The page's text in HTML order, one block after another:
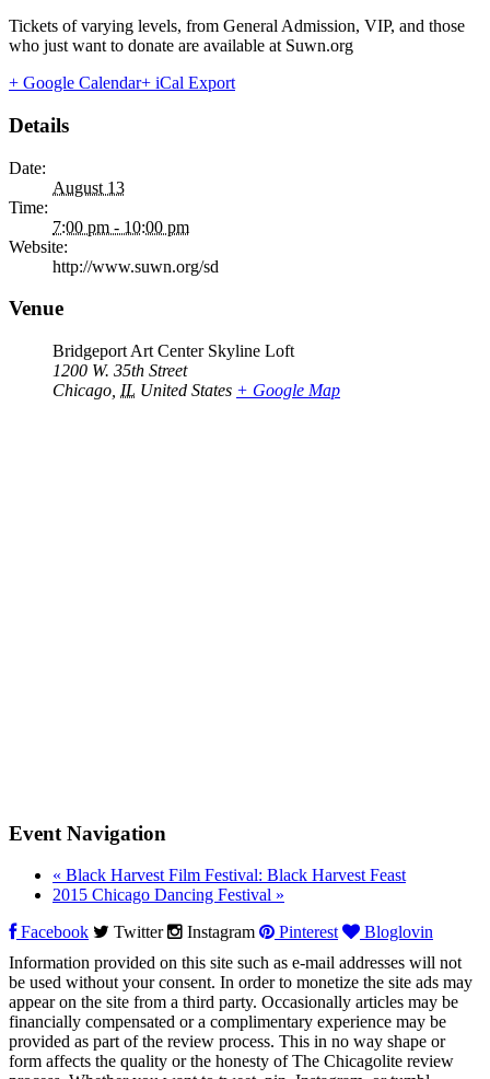
Tickets of varying levels, from General Admission, VIP, and those
who just want to donate are available at Suwn.org
+ Google Calendar+ iCal Export
Details
Date:
August 13
Time:
7:00 pm - 10:00 pm
Website:
http://www.suwn.org/sd
Venue
Bridgeport Art Center Skyline Loft
1200 W. 35th Street
Chicago IL United States + Google Map
Event Navigation
« Black Harvest Film Festival: Black Harvest Feast
2015 Chicago Dancing Festival »
Facebook
Twitter Instagram Pinterest
Bloglovin
Information provided on this site such as e-mail addresses will not
be used without your consent. In order to monetize the site ads may
appear on the site from a third party. Occasionally articles may be
financially compensated or a complimentary experience may be
provided as part of the review process. This in no way shape or
form affects the quality or the honesty of The Chicagolite review